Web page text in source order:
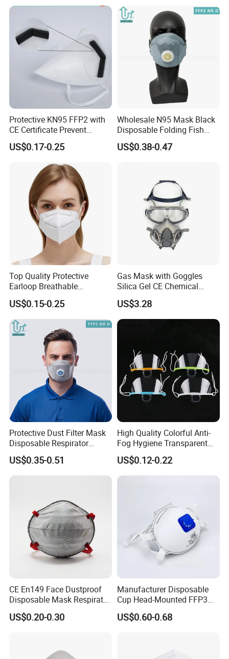
Protective KN95 FFP2 with
CE Certificate Prevent
Droplets
US$0.17-0.25
Wholesale N95 Mask Black
Disposable Folding Fish
Type Face Mask at FFP2 Nr
D Filter Rating for
US$0.38-0.47
Top Quality Protective
Earloop Breathable
Disposable KN95 Face
Mask
US$0.15-0.25
Gas Mask with Goggles
Silica Gel CE Chemical
Spray Paint Reusable
Respirator
US$3.28
Protective Dust Filter Mask
Disposable Respirator
Active Carbon Nonwowen
Face Mask
US$0.35-0.51
High Quality Colorful Anti-
Fog Hygiene Transparent
Plastic Facemask Clear
Mouth Shield Mask
US$0.12-0.22
CE En149 Face Dustproof
Disposable Mask Respirator
Filter Activated Carbon Face
Mask for Anti Dust
US$0.20-0.30
Manufacturer Disposable
Cup Head-Mounted FFP3
Face Mask with Valve
Respirator Dust Mask
US$0.60-0.68